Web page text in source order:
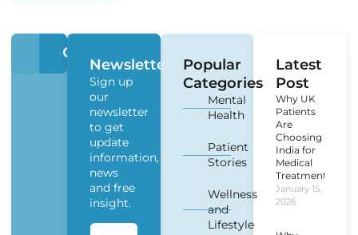
Newsletter
Sign up
our
newsletter
to get
update
information,
news
and free
insight.
Popular
Categories
Mental
Health
Patient
Stories
Wellness
and
Lifestyle
Latest
Post
Why UK
Patients
Are
Choosing
India for
Medical
Treatment?
January 15,
2026